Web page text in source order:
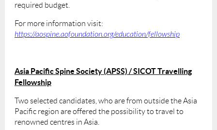
required budget.
For more information visit:
https://aospine.aofoundation.org/education/fellowship
Asia Pacific Spine Society (APSS) / SICOT Travelling
Fellowship
Two selected candidates, who are from outside the Asia
Pacific region are offered the possibility to travel to
renowned centres in Asia.